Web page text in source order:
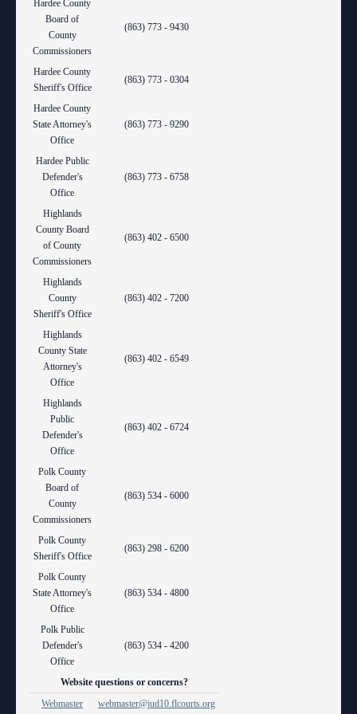
Hardee County
Board of
County
Commissioners
(863) 773 - 9430
Hardee County
Sheriff's Office
(863) 773 - 0304
Hardee County
State Attorney's
Office
(863) 773 - 9290
Hardee Public
Defender's
Office
(863) 773 - 6758
Highlands
County Board
of County
Commissioners
(863) 402 - 6500
Highlands
County
Sheriff's Office
(863) 402 - 7200
Highlands
County State
Attorney's
Office
(863) 402 - 6549
Highlands
Public
Defender's
Office
(863) 402 - 6724
Polk County
Board of
County
Commissioners
(863) 534 - 6000
Polk County
Sheriff's Office
(863) 298 - 6200
Polk County
State Attorney's
Office
(863) 534 - 4800
Polk Public
Defender's
Office
(863) 534 - 4200
Website questions or concerns?
Webmaster
webmaster@jud10.flcourts.org